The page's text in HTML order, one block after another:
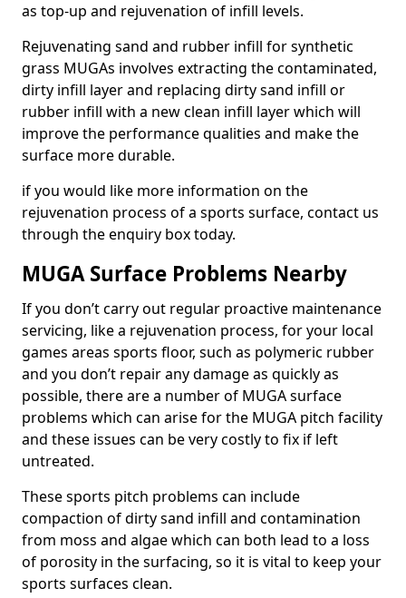
as top-up and rejuvenation of infill levels.
Rejuvenating sand and rubber infill for synthetic
grass MUGAs involves extracting the contaminated,
dirty infill layer and replacing dirty sand infill or
rubber infill with a new clean infill layer which will
improve the performance qualities and make the
surface more durable.
if you would like more information on the
rejuvenation process of a sports surface, contact us
through the enquiry box today.
MUGA Surface Problems Nearby
If you don’t carry out regular proactive maintenance
servicing, like a rejuvenation process, for your local
games areas sports floor, such as polymeric rubber
and you don’t repair any damage as quickly as
possible, there are a number of MUGA surface
problems which can arise for the MUGA pitch facility
and these issues can be very costly to fix if left
untreated.
These sports pitch problems can include
compaction of dirty sand infill and contamination
from moss and algae which can both lead to a loss
of porosity in the surfacing, so it is vital to keep your
sports surfaces clean.